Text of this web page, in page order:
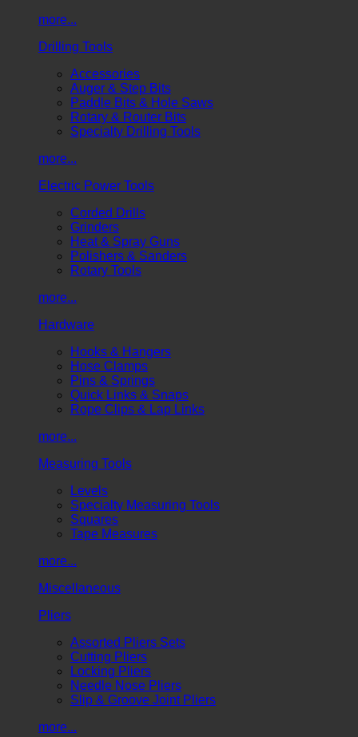
more...
Drilling Tools
Accessories
Auger & Step Bits
Paddle Bits & Hole Saws
Rotary & Router Bits
Specialty Drilling Tools
more...
Electric Power Tools
Corded Drills
Grinders
Heat & Spray Guns
Polishers & Sanders
Rotary Tools
more...
Hardware
Hooks & Hangers
Hose Clamps
Pins & Springs
Quick Links & Snaps
Rope Clips & Lap Links
more...
Measuring Tools
Levels
Specialty Measuring Tools
Squares
Tape Measures
more...
Miscellaneous
Pliers
Assorted Pliers Sets
Cutting Pliers
Locking Pliers
Needle Nose Pliers
Slip & Groove Joint Pliers
more...